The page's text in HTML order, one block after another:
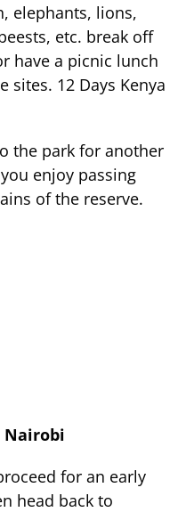
elephants, lions,
etc. break off
have a picnic lunch
sites. 12 Days Kenya
the park for another
enjoy passing
of the reserve.
Nairobi
for an early
head back to